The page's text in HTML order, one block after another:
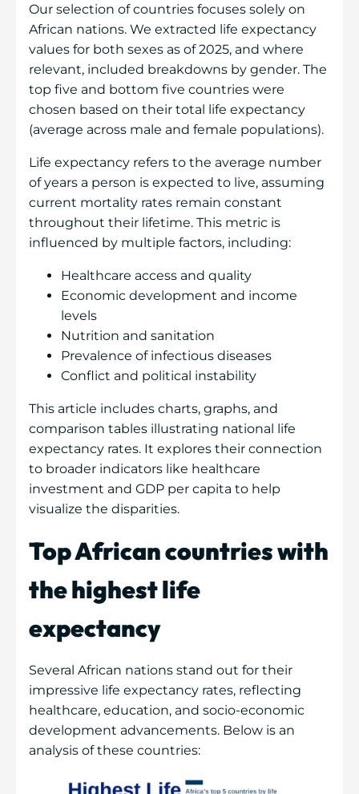
Our selection of countries focuses solely on
African nations. We extracted life expectancy
values for both sexes as of 2025, and where
relevant, included breakdowns by gender. The
top five and bottom five countries were
chosen based on their total life expectancy
(average across male and female populations).
Life expectancy refers to the average number
of years a person is expected to live, assuming
current mortality rates remain constant
throughout their lifetime. This metric is
influenced by multiple factors, including:
Healthcare access and quality
Economic development and income
levels
Nutrition and sanitation
Prevalence of infectious diseases
Conflict and political instability
This article includes charts, graphs, and
comparison tables illustrating national life
expectancy rates. It explores their connection
to broader indicators like healthcare
investment and GDP per capita to help
visualize the disparities.
Top African countries with
the highest life
expectancy
Several African nations stand out for their
impressive life expectancy rates, reflecting
healthcare, education, and socio-economic
development advancements. Below is an
analysis of these countries: